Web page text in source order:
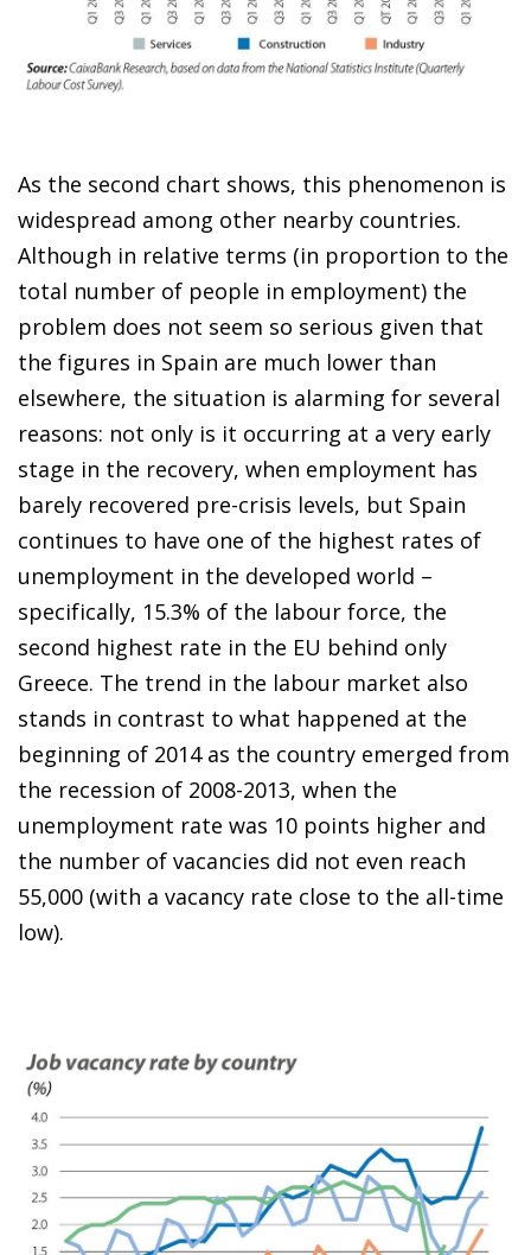
As the second chart shows, this phenomenon is
widespread among other nearby countries.
Although in relative terms (in proportion to the
total number of people in employment) the
problem does not seem so serious given that
the figures in Spain are much lower than
elsewhere, the situation is alarming for several
reasons: not only is it occurring at a very early
stage in the recovery, when employment has
barely recovered pre-crisis levels, but Spain
continues to have one of the highest rates of
unemployment in the developed world –
specifically, 15.3% of the labour force, the
second highest rate in the EU behind only
Greece. The trend in the labour market also
stands in contrast to what happened at the
beginning of 2014 as the country emerged from
the recession of 2008-2013, when the
unemployment rate was 10 points higher and
the number of vacancies did not even reach
55,000 (with a vacancy rate close to the all-time
low).